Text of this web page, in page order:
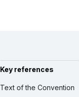
Key references
Text of the Convention